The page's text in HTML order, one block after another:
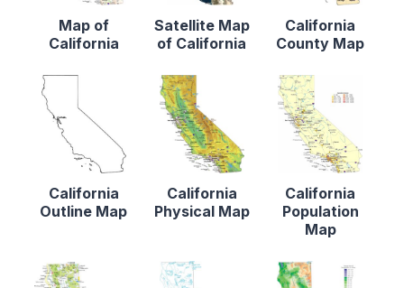
Map of
California
Satellite Map
of California
California
County Map
California
Outline Map
California
Physical Map
California
Population
Map